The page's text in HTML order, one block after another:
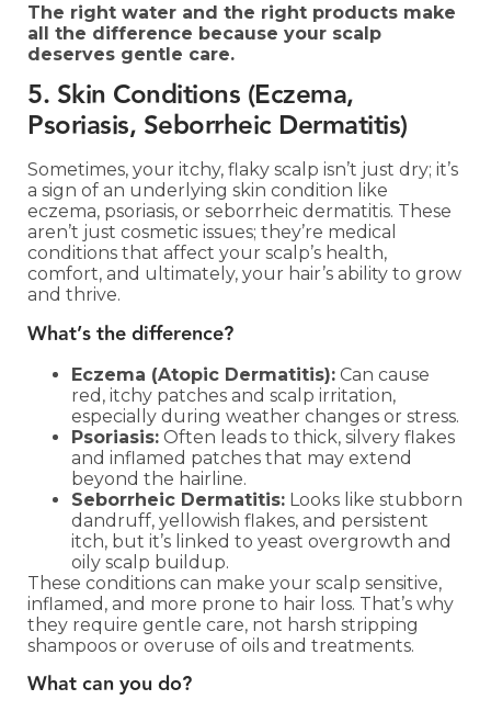
The right water and the right products make
all the difference because your scalp
deserves gentle care.
5. Skin Conditions (Eczema,
Psoriasis, Seborrheic Dermatitis)
Sometimes, your itchy, flaky scalp isn’t just dry; it’s
a sign of an underlying skin condition like
eczema, psoriasis, or seborrheic dermatitis. These
aren’t just cosmetic issues; they’re medical
conditions that affect your scalp’s health,
comfort, and ultimately, your hair’s ability to grow
and thrive.
What’s the difference?
Eczema (Atopic Dermatitis): Can cause
red, itchy patches and scalp irritation,
especially during weather changes or stress.
Psoriasis: Often leads to thick, silvery flakes
and inflamed patches that may extend
beyond the hairline.
Seborrheic Dermatitis: Looks like stubborn
dandruff, yellowish flakes, and persistent
itch, but it’s linked to yeast overgrowth and
oily scalp buildup.
These conditions can make your scalp sensitive,
inflamed, and more prone to hair loss. That’s why
they require gentle care, not harsh stripping
shampoos or overuse of oils and treatments.
What can you do?